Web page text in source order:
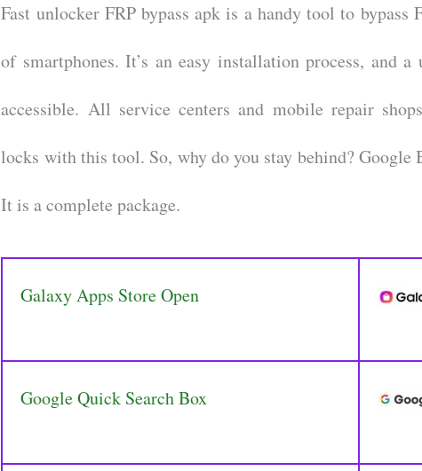
Fast unlocker FRP bypass apk is a handy tool to
of smartphones. It’s an easy installation process, and
accessible. All service centers and mobile repair
locks with this tool. So, why do you stay behind? Google
It is a complete package.
Galaxy Apps Store Open
Google Quick Search Box